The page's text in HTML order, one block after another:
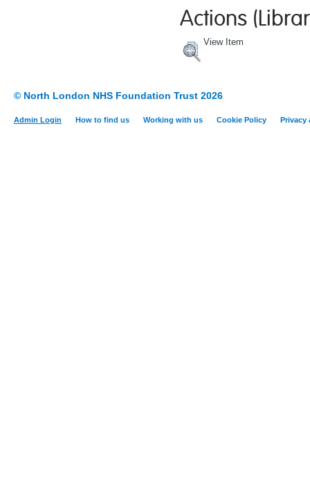
Actions
View Item
© North London NHS Foundation Trust 2026
Admin Login How to find us Working with us Cookie Policy Privacy